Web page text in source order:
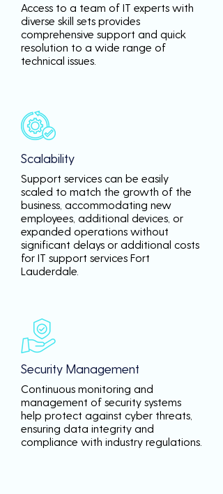
Access to a team of IT experts with
diverse skill sets provides
comprehensive support and quick
resolution to a wide range of
technical issues.
Scalability
Support services can be easily
scaled to match the growth of the
business, accommodating new
employees, additional devices, or
expanded operations without
significant delays or additional costs
for IT support services Fort
Lauderdale.
Security Management
Continuous monitoring and
management of security systems
help protect against cyber threats,
ensuring data integrity and
compliance with industry regulations.